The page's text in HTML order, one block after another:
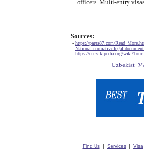
Sources:
- https://parus87.com/
- National normative-legal
- https://en.wikipedia.org/wiki/
Find Us| Services| Visa